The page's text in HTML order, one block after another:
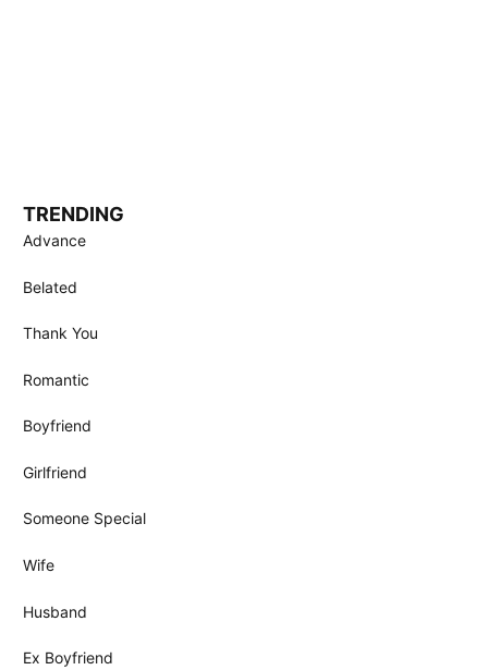
TRENDING
Advance
Belated
Thank You
Romantic
Boyfriend
Girlfriend
Someone Special
Wife
Husband
Ex Boyfriend